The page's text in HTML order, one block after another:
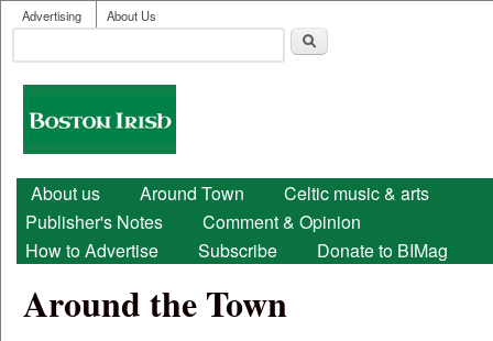
Skip to main content
User menu
Advertising About Us
Search form
Boston
Irish
Main menu
About us Around Town
Celtic music & arts
Publisher's Notes
Comment & Opinion
How to Advertise
Subscribe Donate to BIMag
Around the Town